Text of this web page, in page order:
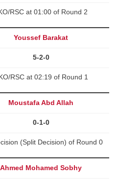
RSC at 01:00 of Round 2
Youssef Barakat
5-2-0
RSC at 02:19 of Round 1
Moustafa Abd Allah
0-1-0
(Split Decision) of Round 0
Ahmed Mohamed Sobhy